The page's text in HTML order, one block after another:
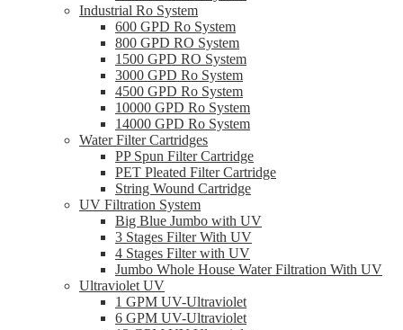
Industrial Ro System
600 GPD Ro System
800 GPD RO System
1500 GPD RO System
3000 GPD Ro System
4500 GPD Ro System
10000 GPD Ro System
14000 GPD Ro System
Water Filter Cartridges
PP Spun Filter Cartridge
PET Pleated Filter Cartridge
String Wound Cartridge
UV Filtration System
Big Blue Jumbo with UV
3 Stages Filter With UV
4 Stages Filter with UV
Jumbo Whole House Water Filtration With UV
Ultraviolet UV
1 GPM UV-Ultraviolet
6 GPM UV-Ultraviolet